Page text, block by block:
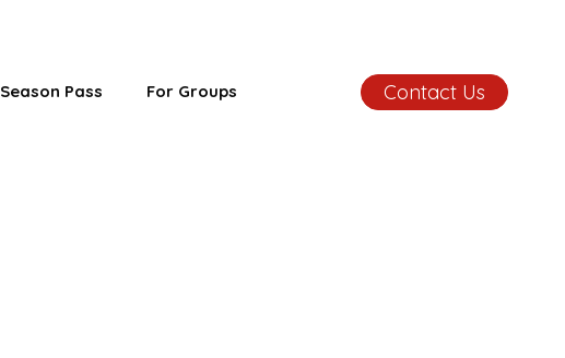
Season Pass For Groups Contact Us